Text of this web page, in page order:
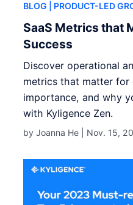
BLOG | PRODUCT-LED
SaaS Metrics that
Success
Discover operational
metrics that matter for
importance, and why
with Kyligence Zen.
by Joanna He | Nov. 15,